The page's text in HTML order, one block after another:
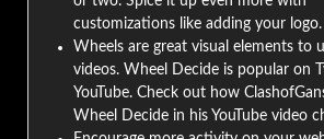
customizations like adding your logo.
Wheels are great visual elements to
videos. Wheel Decide is popular on
YouTube. Check out how
Wheel Decide in his YouTube video